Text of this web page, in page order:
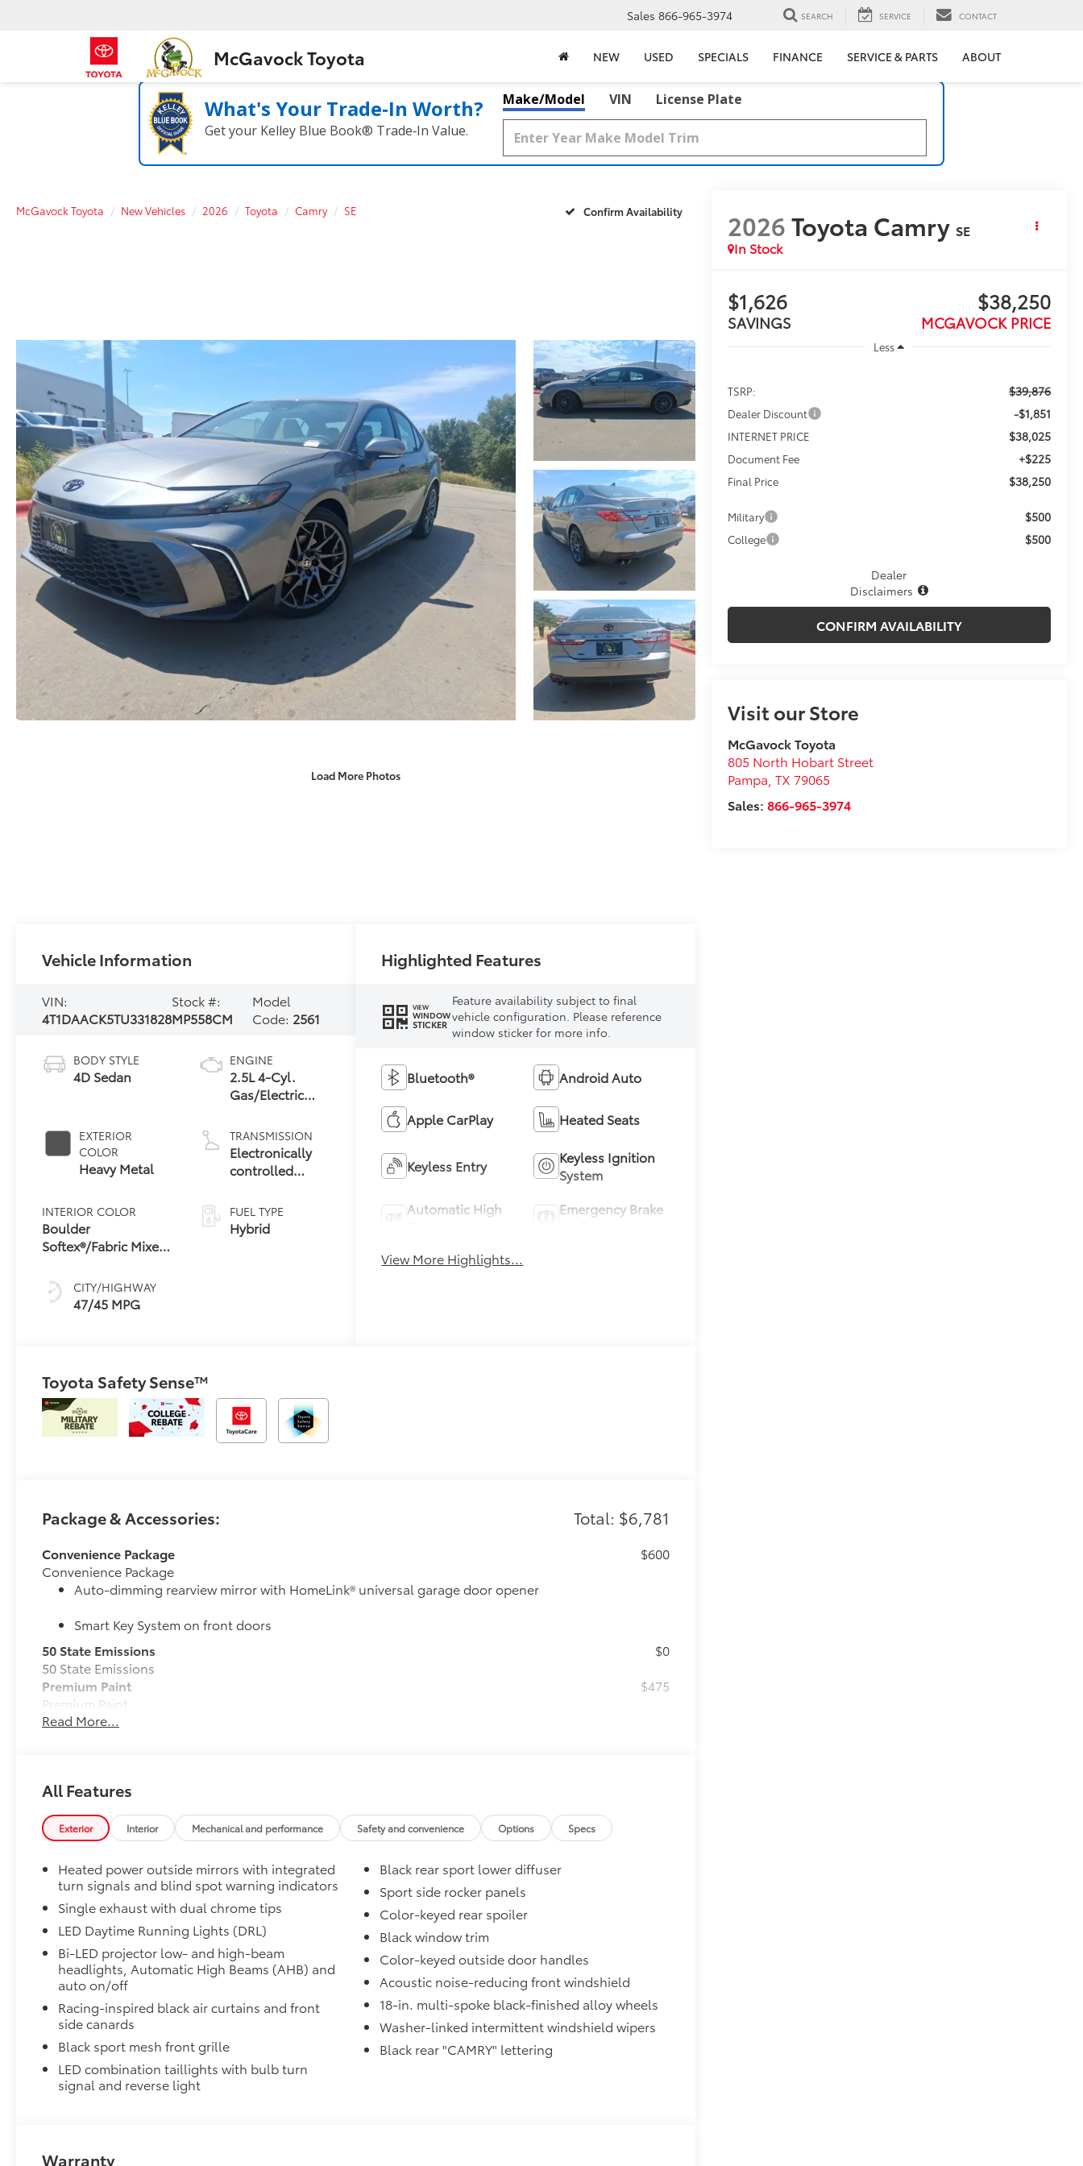
McGavock Toyota
Sales 866-965-3974 SEARCH SERVICE CONTACT
NEW USED SPECIALS FINANCE SERVICE & PARTS ABOUT
What's Your Trade‑In Worth?
Get your Kelley Blue Book® Trade‑In Value.
Make/Model VIN License Plate
McGavock Toyota New Vehicles 2026 Toyota Camry SE Confirm Availability
Load More Photos
2026Toyota Camry SE
In Stock
$1,626
SAVINGS
$38,250
MCGAVOCK PRICE
Less
TSRP: $39,876
Dealer Discount -$1,851
INTERNET PRICE $38,025
Document Fee +$225
Final Price $38,250
Military $500
College $500
Dealer
Disclaimers
CONFIRM AVAILABILITY
Visit our Store
McGavock Toyota
805 North Hobart Street
Pampa TX 79065
Sales: 866-965-3974
Vehicle Information
VIN:
4T1DAACK5TU331828
Stock #:
MP558CM
Model
Code: 2561
BODY STYLE
4D Sedan
EXTERIOR
COLOR
Heavy Metal
INTERIOR COLOR
Boulder
Softex®/Fabric Mixed
CITY/HIGHWAY
47/45 MPG
ENGINE
2.5L 4-Cyl.
Gas/Electric
TRANSMISSION
Electronically
controlled
Variable
Transmission
(ECVT) with
FUEL TYPE
Hybrid
Highlighted Features
VIEW
WINDOW
STICKER
Feature availability subject to final
vehicle configuration. Please reference
window sticker for more info.
Bluetooth® Android Auto
Apple CarPlay Heated Seats
Keyless Entry
Keyless Ignition
System
Automatic High
Emergency Brake
View More Highlights...
Toyota Safety Sense™
Package & Accessories: Total: $6,781
Convenience Package
Convenience Package
Auto-dimming rearview mirror with HomeLink® universal garage door opener
Smart Key System on front doors
$600
50 State Emissions
50 State Emissions
$0
Premium Paint
Premium Paint
$475
Power tilt/slide moonroof
12.3-in. Toyota Audio Multimedia touchscreen
19" Dark Grey Metallic Wheel
Front Accent Lights
Blackout Package includes:
· Black Exhaust Tips
· Black Badge Overlays
· Black Lower Rocker Applique
Connectivity Kit
Connectivity Kit includes 4 main components.
Connectivity Kit includes 4 main components. Kit includes 4 high quality 3 - ft charging
cables to assist in the connectivity and charging needs of your devices.
1. USB – C to Lightning
2. USB – A to Lightning
3. USB – C to USB – C
4. USB – A to USB – C
Carpet Mat Set with Storage
premature wear and stains.
Read More...
All Features
Exterior Interior Mechanical and performance Safety and convenience Options Specs
Heated power outside mirrors with integrated
turn signals and blind spot warning indicators
Single exhaust with dual chrome tips
LED Daytime Running Lights (DRL)
Bi-LED projector low- and high-beam
headlights, Automatic High Beams (AHB) and
auto on/off
Racing-inspired black air curtains and front
side canards
Black sport mesh front grille
LED combination taillights with bulb turn
signal and reverse light
Black rear sport lower diffuser
Sport side rocker panels
Color-keyed rear spoiler
Black window trim
Color-keyed outside door handles
Acoustic noise-reducing front windshield
18-in. multi-spoke black-finished alloy wheels
Washer-linked intermittent windshield wipers
Black rear "CAMRY" lettering
Warranty